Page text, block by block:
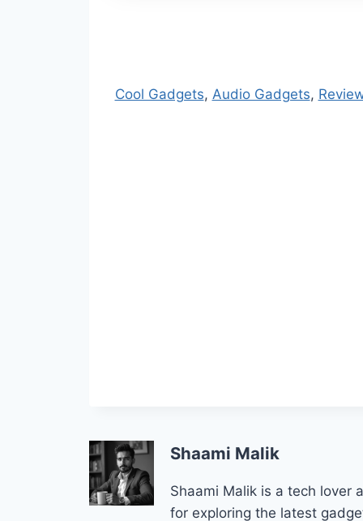
Cool Gadgets, Audio Gadgets,
Shaami Malik
Shaami Malik is a tech lover
for exploring the latest